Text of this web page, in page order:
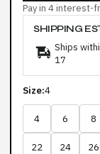
Pay in 4 interest-
SHIPPING
Ships
17
Size:4
4 6 8
22 24 26